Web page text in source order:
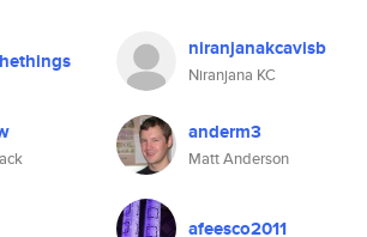
niranjanakcavisb
Niranjana KC
anderm3
Matt Anderson
afeesco2011